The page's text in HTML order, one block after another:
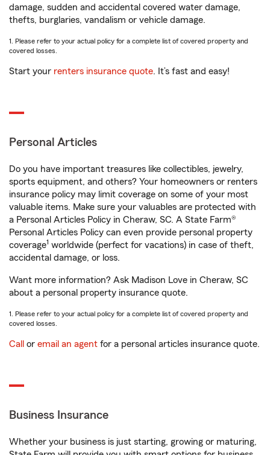
damage, sudden and accidental covered water damage,
thefts, burglaries, vandalism or vehicle damage.
1. Please refer to your actual policy for a complete list of covered property and
covered losses.
Start your renters insurance quote. It’s fast and easy!
Personal Articles
Do you have important treasures like collectibles, jewelry,
sports equipment, and others? Your homeowners or renters
insurance policy may limit coverage on some of your most
valuable items. Make sure your valuables are protected with
a Personal Articles Policy in Cheraw, SC. A State Farm®
Personal Articles Policy can even provide personal property
coverage1 worldwide (perfect for vacations) in case of theft,
accidental damage, or loss.
Want more information? Ask Madison Love in Cheraw, SC
about a personal property insurance quote.
1. Please refer to your actual policy for a complete list of covered property and
covered losses.
Call or email an agent for a personal articles insurance quote.
Business Insurance
Whether your business is just starting, growing or maturing,